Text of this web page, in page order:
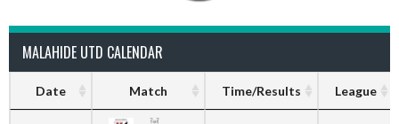
MALAHIDE UTD CALENDAR
Date Match Time/Results League